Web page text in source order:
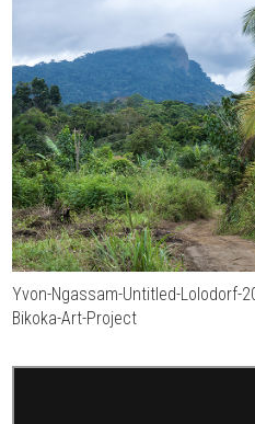
Yvon-Ngassam-Untitled-Lolodorf-
Bikoka-Art-Project